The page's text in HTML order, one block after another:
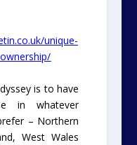
unique-
is to have
in whatever
– Northern
West Wales